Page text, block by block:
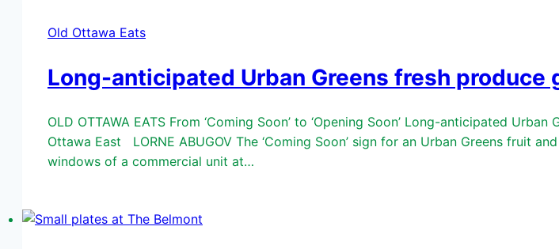
Old Ottawa Eats
Long-anticipated Urban Greens fresh produce
OLD OTTAWA EATS From ‘Coming Soon’ to ‘Opening Soon’ Long-anticipated
Ottawa East LORNE ABUGOV The ‘Coming Soon’ sign for an Urban Greens fruit
windows of a commercial unit at…